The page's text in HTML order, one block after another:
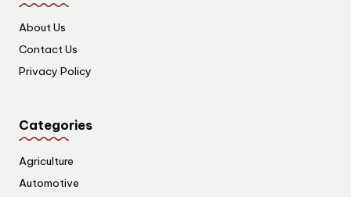
About Us
Contact Us
Privacy Policy
Categories
Agriculture
Automotive